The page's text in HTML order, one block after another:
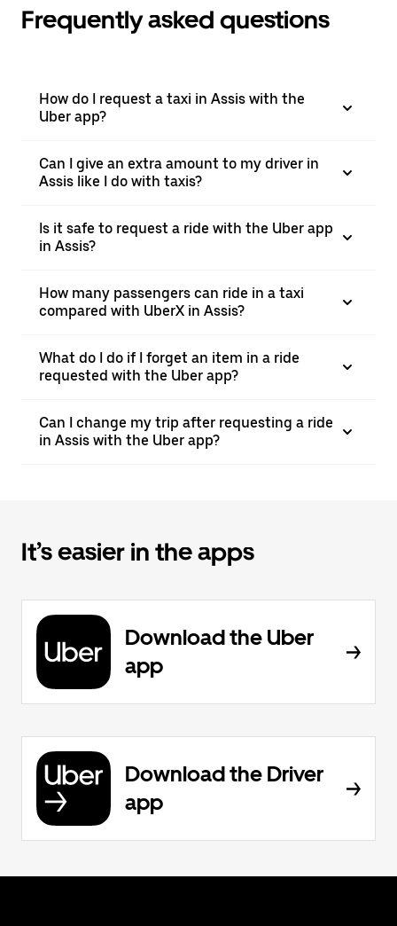
Frequently asked questions
How do I request a taxi in Assis with the
Uber app?
Can I give an extra amount to my driver in
Assis like I do with taxis?
Is it safe to request a ride with the Uber app
in Assis?
How many passengers can ride in a taxi
compared with UberX in Assis?
What do I do if I forget an item in a ride
requested with the Uber app?
Can I change my trip after requesting a ride
in Assis with the Uber app?
It’s easier in the apps
Download the Uber
app
Download the Driver
app